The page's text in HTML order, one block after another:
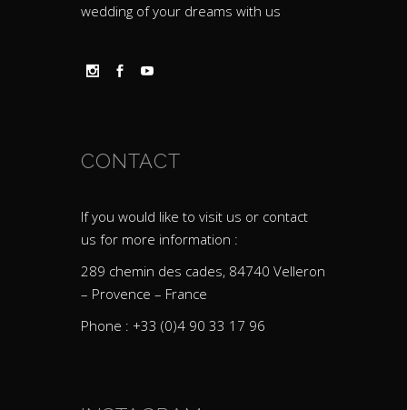
wedding of your dreams with us
CONTACT
If you would like to visit us or contact
us for more information :
289 chemin des cades, 84740 Velleron
– Provence – France
Phone : +33 (0)4 90 33 17 96